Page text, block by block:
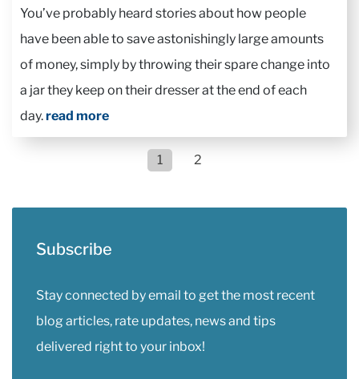
You’ve probably heard stories about how people
have been able to save astonishingly large amounts
of money, simply by throwing their spare change into
a jar they keep on their dresser at the end of each
day.read more
1 2
Subscribe
Stay connected by email to get the most recent
blog articles, rate updates, news and tips
delivered right to your inbox!